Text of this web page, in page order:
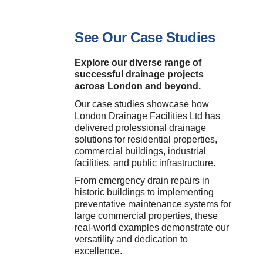
See Our Case Studies
Explore our diverse range of
successful drainage projects
across London and beyond.
Our case studies showcase how
London Drainage Facilities Ltd has
delivered professional drainage
solutions for residential properties,
commercial buildings, industrial
facilities, and public infrastructure.
From emergency drain repairs in
historic buildings to implementing
preventative maintenance systems for
large commercial properties, these
real-world examples demonstrate our
versatility and dedication to
excellence.